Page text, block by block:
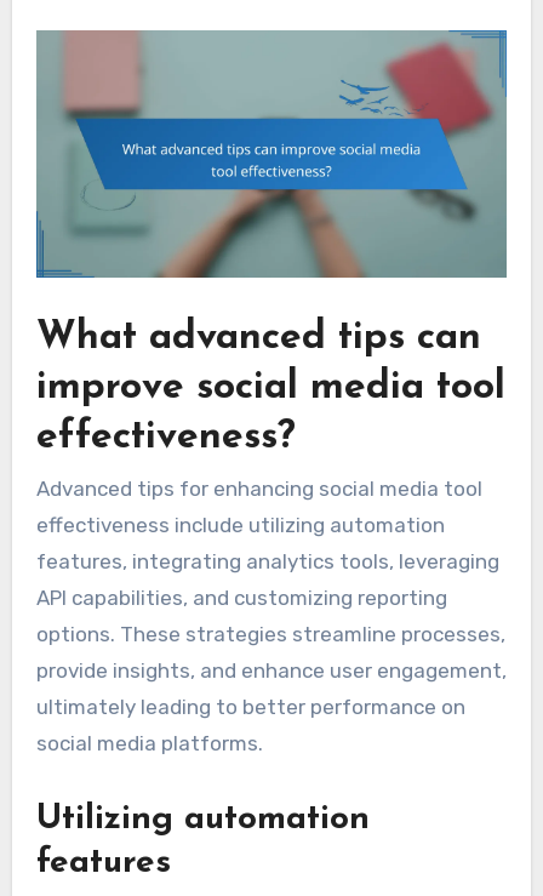
What advanced tips can
improve social media tool
effectiveness?
Advanced tips for enhancing social media tool
effectiveness include utilizing automation
features, integrating analytics tools, leveraging
API capabilities, and customizing reporting
options. These strategies streamline processes,
provide insights, and enhance user engagement,
ultimately leading to better performance on
social media platforms.
Utilizing automation
features